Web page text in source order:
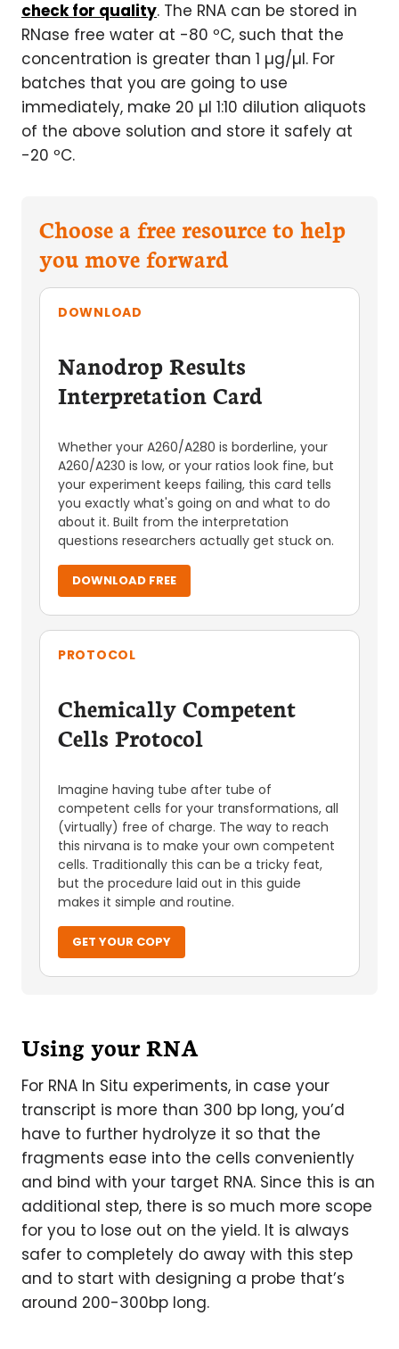
check for quality. The RNA can be stored in
RNase free water at -80 ºC, such that the
concentration is greater than 1 µg/µl. For
batches that you are going to use
immediately, make 20 µl 1:10 dilution aliquots
of the above solution and store it safely at
-20 ºC.
Choose a free resource to help
you move forward
DOWNLOAD
Nanodrop Results
Interpretation Card
Whether your A260/A280 is borderline, your
A260/A230 is low, or your ratios look fine, but
your experiment keeps failing, this card tells
you exactly what's going on and what to do
about it. Built from the interpretation
questions researchers actually get stuck on.
DOWNLOAD FREE
PROTOCOL
Chemically Competent
Cells Protocol
Imagine having tube after tube of
competent cells for your transformations, all
(virtually) free of charge. The way to reach
this nirvana is to make your own competent
cells. Traditionally this can be a tricky feat,
but the procedure laid out in this guide
makes it simple and routine.
GET YOUR COPY
Using your RNA
For RNA In Situ experiments, in case your
transcript is more than 300 bp long, you’d
have to further hydrolyze it so that the
fragments ease into the cells conveniently
and bind with your target RNA. Since this is an
additional step, there is so much more scope
for you to lose out on the yield. It is always
safer to completely do away with this step
and to start with designing a probe that’s
around 200-300bp long.